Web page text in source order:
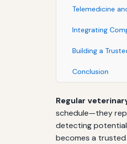
Telemedicine
Integrating
Building a
Conclusion
Regular
schedule—they
detecting potential
becomes a